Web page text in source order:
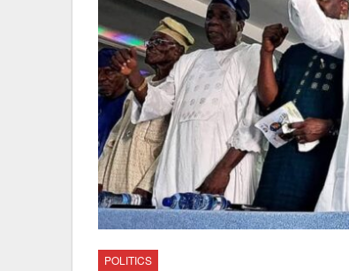
POLITICS